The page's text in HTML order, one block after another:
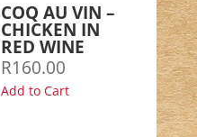
COQ AU VIN –
CHICKEN IN
RED WINE
R160.00
Add to Cart